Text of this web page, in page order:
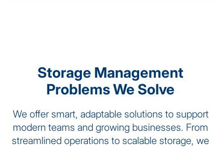
Storage Management
Problems We Solve
We offer smart, adaptable solutions to support
modern teams and growing businesses. From
streamlined operations to scalable storage, we